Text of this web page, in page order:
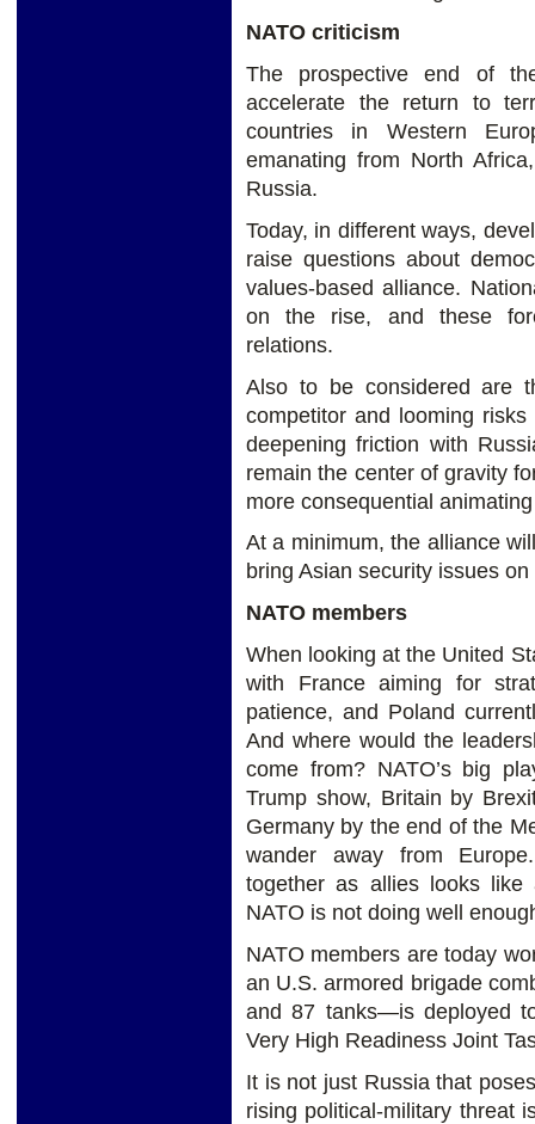
NATO criticism
The prospective end of
accelerate the return to
countries in Western
emanating from North
Russia.
Today, in different ways,
raise questions about
values-based alliance.
on the rise, and these
relations.
Also to be considered are
competitor and looming
deepening friction with
remain the center of gravity
more consequential
At a minimum, the alliance
bring Asian security issues
NATO members
When looking at the United
with France aiming for
patience, and Poland
And where would the
come from? NATO’s big
Trump show, Britain by
Germany by the end of the
wander away from
together as allies looks
NATO is not doing well
NATO members are today
an U.S. armored brigade
and 87 tanks—is deployed
Very High Readiness Joint
It is not just Russia that
rising political-military threat